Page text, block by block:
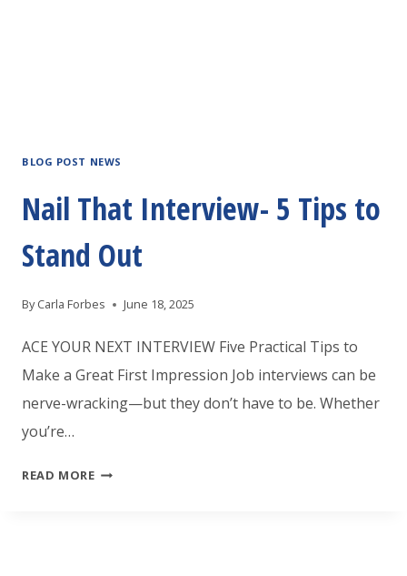
BLOG POST NEWS
Nail That Interview- 5 Tips to
Stand Out
By Carla Forbes June 18, 2025
ACE YOUR NEXT INTERVIEW Five Practical Tips to
Make a Great First Impression Job interviews can be
nerve-wracking—but they don’t have to be. Whether
you’re…
READ MORENAIL